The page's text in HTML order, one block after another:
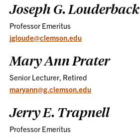
Joseph G. Louderback
Professor Emeritus
jgloude@clemson.edu
Mary Ann Prater
Senior Lecturer, Retired
maryann@g.clemson.edu
Jerry E. Trapnell
Professor Emeritus